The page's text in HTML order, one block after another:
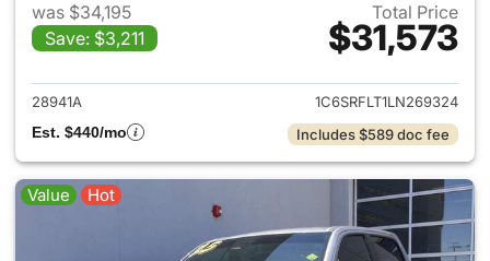
was $34,195
Save: $3,211
Total Price
$31,573
View details for 2020 Ram
28941A
1C6SRFLT1LN269324
Est. $440/mo
Includes $589 doc fee
Value Hot